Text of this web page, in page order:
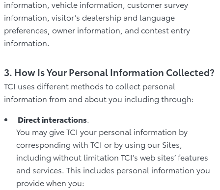
information, vehicle information, customer survey
information, visitor’s dealership and language
preferences, owner information, and contest entry
information.
3. How Is Your Personal Information Collected?
TCI uses different methods to collect personal
information from and about you including through:
Direct interactions
You may give TCI your personal information by
corresponding with TCI or by using our Sites,
including without limitation TCI’s web sites’ features
and services. This includes personal information you
provide when you: